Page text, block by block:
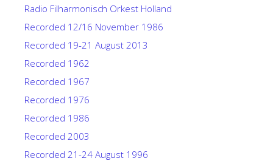
Radio Filharmonisch Orkest Holland
Recorded 12/16 November 1986
Recorded 19-21 August 2013
Recorded 1962
Recorded 1967
Recorded 1976
Recorded 1986
Recorded 2003
Recorded 21-24 August 1996